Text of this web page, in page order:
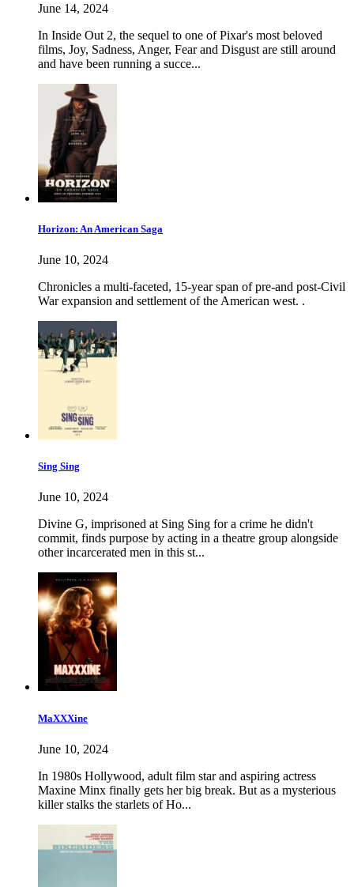
June 14, 2024
In Inside Out 2, the sequel to one of Pixar's most beloved
films, Joy, Sadness, Anger, Fear and Disgust are still around
and have been running a succe...
Horizon: An American Saga
June 10, 2024
Chronicles a multi-faceted, 15-year span of pre-and post-Civil
War expansion and settlement of the American west. .
Sing Sing
June 10, 2024
Divine G, imprisoned at Sing Sing for a crime he didn't
commit, finds purpose by acting in a theatre group alongside
other incarcerated men in this st...
MaXXXine
June 10, 2024
In 1980s Hollywood, adult film star and aspiring actress
Maxine Minx finally gets her big break. But as a mysterious
killer stalks the starlets of Ho...